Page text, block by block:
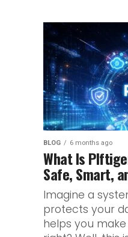
BLOG 6 months ago
What Is
Safe, Smart,
Imagine a
protects your
helps you